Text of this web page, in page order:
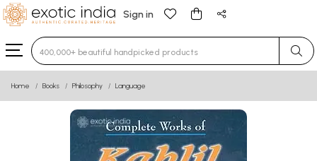
Sign in
Type 3 or more characters for results.
Home Books Philosophy Language